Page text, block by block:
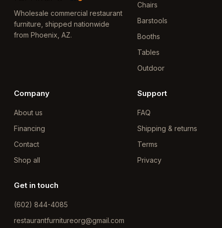
Wholesale commercial restaurant
furniture, shipped nationwide
from Phoenix, AZ.
Chairs
Barstools
Booths
Tables
Outdoor
Company
About us
Financing
Contact
Shop all
Support
FAQ
Shipping & returns
Terms
Privacy
Get in touch
(602) 844-4085
restaurantfurnitureorg@gmail.com